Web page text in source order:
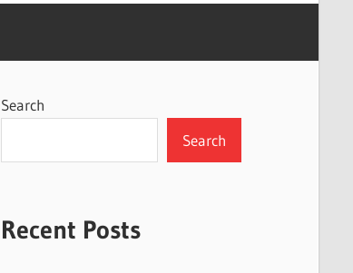
Search
Search
Recent Posts